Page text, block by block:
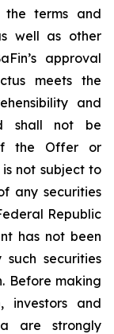
the terms and
well as other
approval
meets the
and
shall not be
the Offer or
is not subject to
any securities
Republic
has not been
securities
Before making
investors and
are strongly